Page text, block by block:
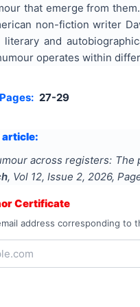
that emerge from
non-fiction writer
literary and
operates within
Pages: 27-29
article:
across registers: The
, Vol 12, Issue 2, 2026,
Certificate
address corresponding to